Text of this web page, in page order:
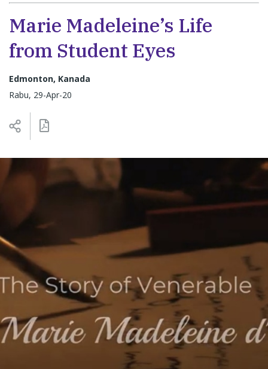
Marie Madeleine’s Life
from Student Eyes
Edmonton, Kanada
Rabu, 29-Apr-20